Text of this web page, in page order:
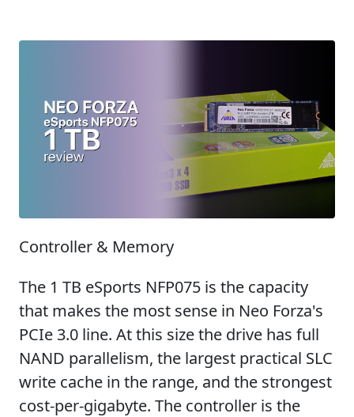
Controller & Memory
The 1 TB eSports NFP075 is the capacity
that makes the most sense in Neo Forza's
PCIe 3.0 line. At this size the drive has full
NAND parallelism, the largest practical SLC
write cache in the range, and the strongest
cost-per-gigabyte. The controller is the